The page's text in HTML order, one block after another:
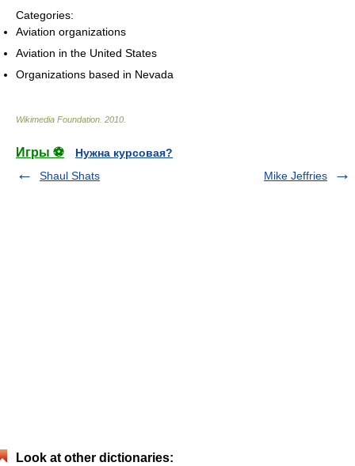
Categories:
Aviation organizations
Aviation in the United States
Organizations based in Nevada
Wikimedia Foundation. 2010.
Игры ⚽
Нужна курсовая?
Shaul Shats
Mike Jeffries
Look at other dictionaries: